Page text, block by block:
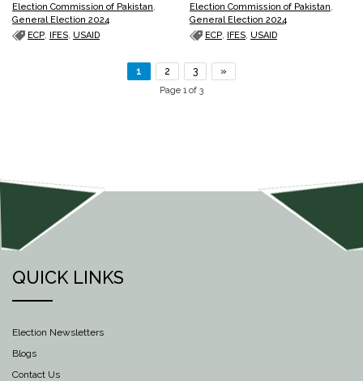
Election Commission of Pakistan
General Election 2024
ECP IFES USAID
Election Commission of Pakistan
General Election 2024
ECP IFES USAID
1 2 3 »
Page 1 of 3
QUICK LINKS
Election Newsletters
Blogs
Contact Us